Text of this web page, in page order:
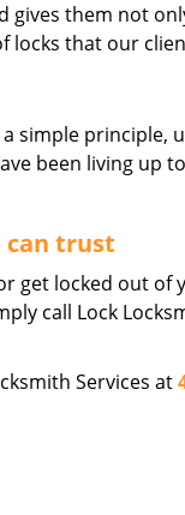
gives them not
locks that our
simple
been living up
can trust
get locked out
call Lock
Services at